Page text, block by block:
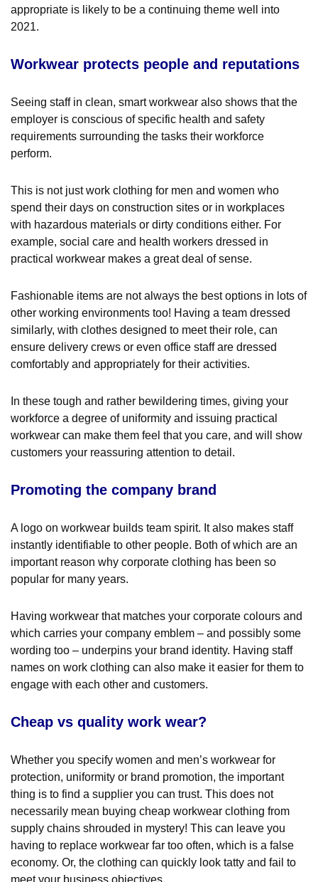
appropriate is likely to be a continuing theme well into
2021.
Workwear protects people and reputations
Seeing staff in clean, smart workwear also shows that the
employer is conscious of specific health and safety
requirements surrounding the tasks their workforce
perform.
This is not just work clothing for men and women who
spend their days on construction sites or in workplaces
with hazardous materials or dirty conditions either. For
example, social care and health workers dressed in
practical workwear makes a great deal of sense.
Fashionable items are not always the best options in lots of
other working environments too! Having a team dressed
similarly, with clothes designed to meet their role, can
ensure delivery crews or even office staff are dressed
comfortably and appropriately for their activities.
In these tough and rather bewildering times, giving your
workforce a degree of uniformity and issuing practical
workwear can make them feel that you care, and will show
customers your reassuring attention to detail.
Promoting the company brand
A logo on workwear builds team spirit. It also makes staff
instantly identifiable to other people. Both of which are an
important reason why corporate clothing has been so
popular for many years.
Having workwear that matches your corporate colours and
which carries your company emblem – and possibly some
wording too – underpins your brand identity. Having staff
names on work clothing can also make it easier for them to
engage with each other and customers.
Cheap vs quality work wear?
Whether you specify women and men’s workwear for
protection, uniformity or brand promotion, the important
thing is to find a supplier you can trust. This does not
necessarily mean buying cheap workwear clothing from
supply chains shrouded in mystery! This can leave you
having to replace workwear far too often, which is a false
economy. Or, the clothing can quickly look tatty and fail to